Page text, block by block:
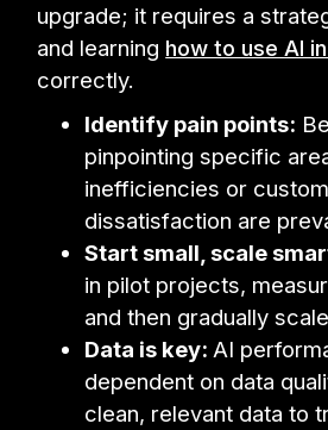
upgrade; it requires a
and learning how to use AI
correctly.
Identify pain points:
pinpointing specific
inefficiencies or
dissatisfaction are
Start small, scale
in pilot projects,
and then gradually
Data is key: AI
dependent on data
clean, relevant data to